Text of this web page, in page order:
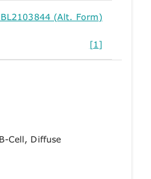
(Alt. Form)
[1]
Cell, Diffuse